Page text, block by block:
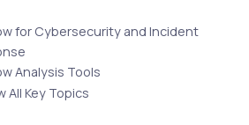
for Cybersecurity and Incident
Analysis Tools
All Key Topics